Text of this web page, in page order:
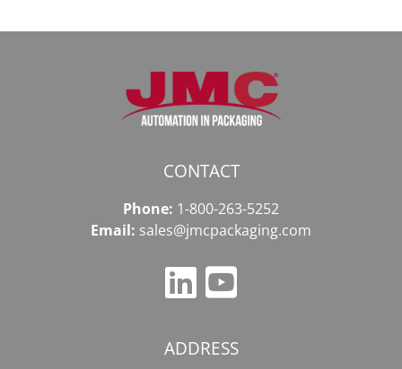
CONTACT
Phone: 1-800-263-5252
Email: sales@jmcpackaging.com
ADDRESS